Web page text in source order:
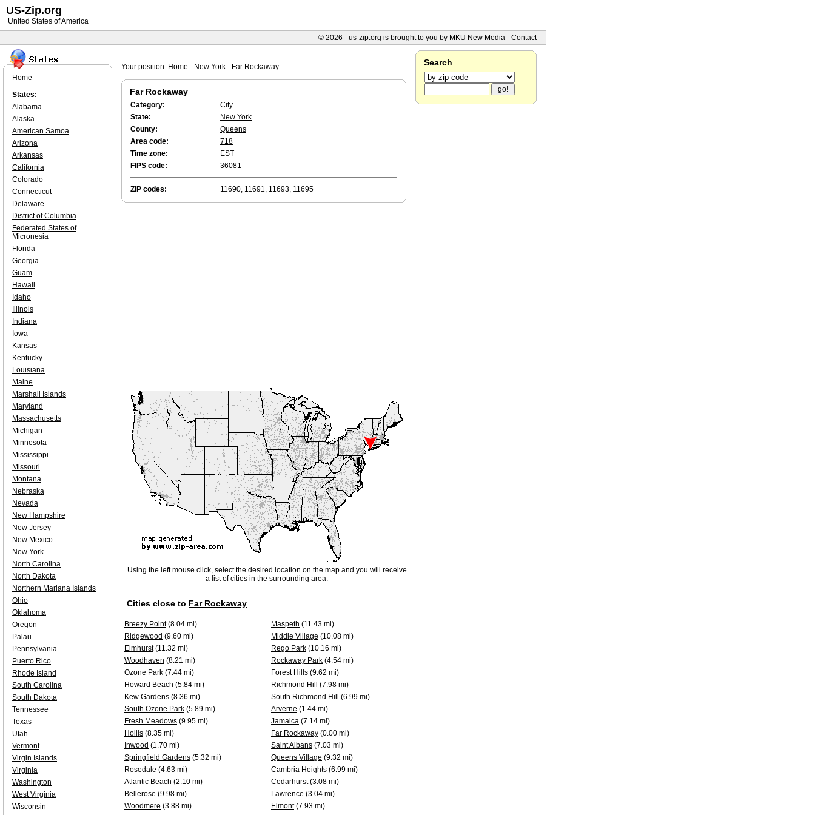
Your position: Home - New York - Far Rockaway
Far Rockaway
Category:
City
State:
New York
County:
Queens
Area code:
718
Time zone:
EST
FIPS code:
36081
ZIP codes: 11690, 11691, 11693, 11695
Using the left mouse click, select the desired location on the map and you will receive
a list of cities in the surrounding area.
Cities close to Far Rockaway
Breezy Point(8.04 mi) Maspeth (11.43 mi)
Ridgewood (9.60 mi) Middle Village (10.08 mi)
Elmhurst(11.32 mi) Rego Park (10.16 mi)
Woodhaven (8.21 mi) Rockaway Park (4.54 mi)
Ozone Park (7.44 mi) Forest Hills (9.62 mi)
Howard Beach (5.84 mi) Richmond Hill
(7.98 mi)
Kew Gardens (8.36 mi) South Richmond Hill
(6.99 mi)
South Ozone Park (5.89 mi) Arverne (1.44 mi)
Fresh Meadows (9.95 mi) Jamaica (7.14 mi)
Hollis (8.35 mi) Far Rockaway (0.00 mi)
Inwood (1.70 mi) Saint Albans (7.03 mi)
Springfield Gardens (5.32 mi) Queens Village (9.32 mi)
Rosedale (4.63 mi) Cambria Heights (6.99 mi)
Atlantic Beach (2.10 mi) Cedarhurst(3.08 mi)
Bellerose (9.98 mi) Lawrence (3.04 mi)
Woodmere (3.88 mi) Elmont(7.93 mi)
Home
States:
Alabama
Alaska
American Samoa
Arizona
Arkansas
California
Colorado
Connecticut
Delaware
District of Columbia
Federated States of
Micronesia
Florida
Georgia
Guam
Hawaii
Idaho
Illinois
Indiana
Iowa
Kansas
Kentucky
Louisiana
Maine
Marshall Islands
Maryland
Massachusetts
Michigan
Minnesota
Mississippi
Missouri
Montana
Nebraska
Nevada
New Hampshire
New Jersey
New Mexico
New York
North Carolina
North Dakota
Northern Mariana Islands
Ohio
Oklahoma
Oregon
Palau
Pennsylvania
Puerto Rico
Rhode Island
South Carolina
South Dakota
Tennessee
Texas
Utah
Vermont
Virgin Islands
Virginia
Washington
West Virginia
Wisconsin
Search
US-Zip.org
United States of America
© 2026 - us-zip.org is brought to you by MKU New Media - Contact